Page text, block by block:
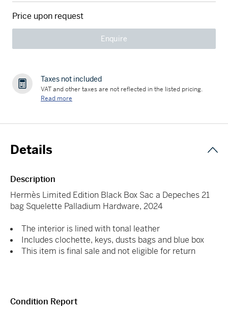
Price upon request
Enquire
Taxes not included
VAT and other taxes are not reflected in the listed pricing.
Read more
Details
Description
Hermès Limited Edition Black Box Sac a Depeches 21
bag Squelette Palladium Hardware, 2024
The interior is lined with tonal leather
Includes clochette, keys, dusts bags and blue box
This item is final sale and not eligible for return
Condition Report